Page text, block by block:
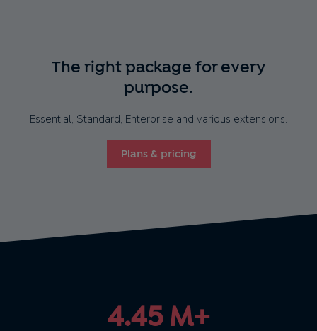
The right package for every
purpose.
Essential, Standard, Enterprise and various extensions.
Plans & pricing
4.45 M+